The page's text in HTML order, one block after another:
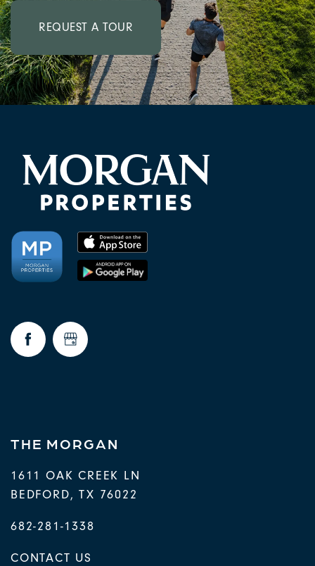
REQUEST A TOUR
THE MORGAN
1611 OAK CREEK LN
BEDFORD,TX 76022
682-281-1338
CONTACT US